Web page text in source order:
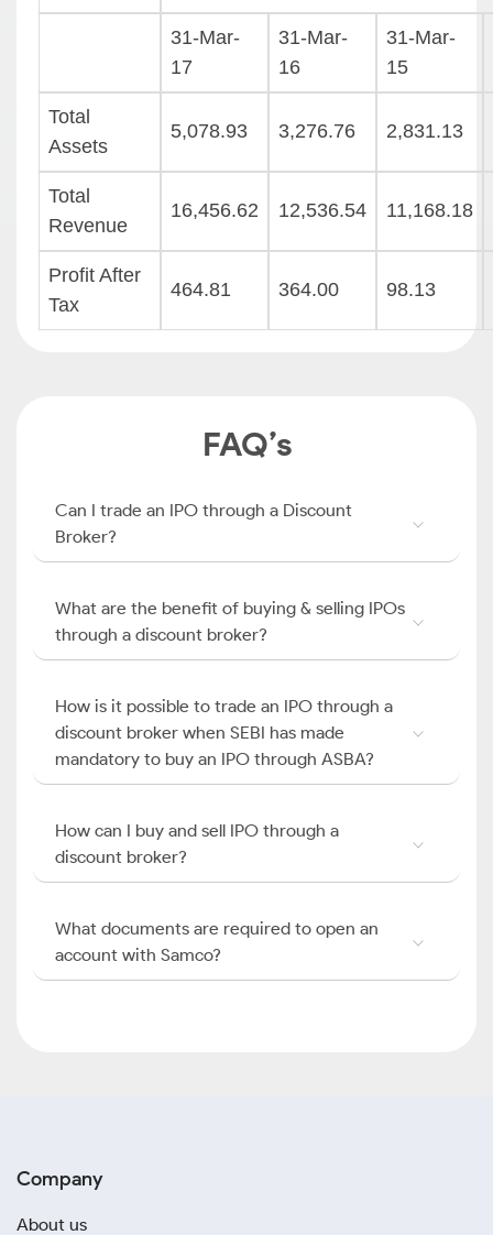
31-Mar-
17
31-Mar-
16
31-Mar-
15
Total
Assets
5,078.93 3,276.76 2,831.13
Total
Revenue
16,456.62 12,536.54 11,168.18
Profit After
Tax
464.81 364.00 98.13
FAQ’s
Can I trade an IPO through a Discount
Broker?
What are the benefit of buying & selling IPOs
through a discount broker?
How is it possible to trade an IPO through a
discount broker when SEBI has made
mandatory to buy an IPO through ASBA?
How can I buy and sell IPO through a
discount broker?
What documents are required to open an
account with Samco?
Company
About us